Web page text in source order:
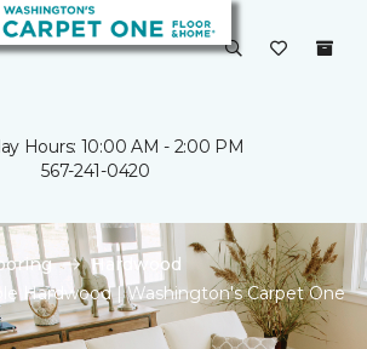
Hours: 10:00 AM - 2:00 PM
567-241-0420
Hardwood
Hardwood | Washington's Carpet One